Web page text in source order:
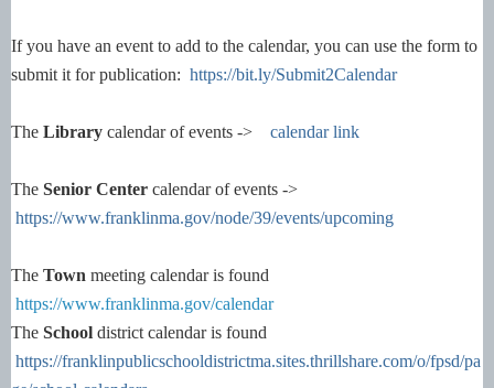
If you have an event to add to the calendar, you can use the form to
submit it for publication: https://bit.ly/Submit2Calendar
The Library calendar of events -> calendar link
The Senior Center calendar of events ->
https://www.franklinma.gov/node/39/events/upcoming
The Town meeting calendar is found
https://www.franklinma.gov/calendar
The School district calendar is found
https://franklinpublicschooldistrictma.sites.thrillshare.com/o/fpsd/pa